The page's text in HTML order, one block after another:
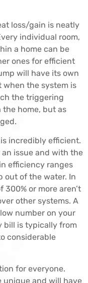
loss/gain is neatly
individual room,
a home can be
ones for efficient
will have its own
when the system is
the triggering
home, but as
incredibly efficient.
issue and with the
efficiency ranges
out of the water. In
or more aren’t
other systems. A
number on your
bill is typically from
considerable
for everyone.
unique and will have